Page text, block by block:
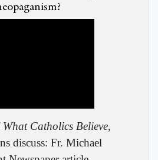
What Catholics Believe,
discuss: Fr. Michael